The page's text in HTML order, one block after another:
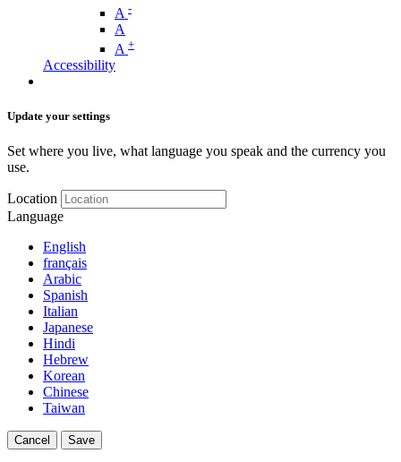
A -
A
A +
Accessibility
Update your settings
Set where you live, what language you speak and the currency you
use.
Location
Language
English
français
Arabic
Spanish
Italian
Japanese
Hindi
Hebrew
Korean
Chinese
Taiwan
Cancel Save